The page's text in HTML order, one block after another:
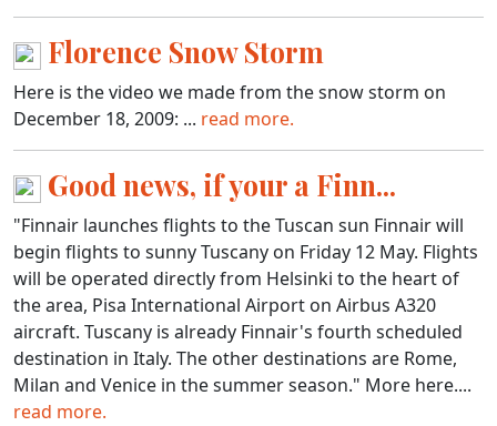
Florence Snow Storm
Here is the video we made from the snow storm on
December 18, 2009: ... read more.
Good news, if your a Finn...
"Finnair launches flights to the Tuscan sun Finnair will
begin flights to sunny Tuscany on Friday 12 May. Flights
will be operated directly from Helsinki to the heart of
the area, Pisa International Airport on Airbus A320
aircraft. Tuscany is already Finnair's fourth scheduled
destination in Italy. The other destinations are Rome,
Milan and Venice in the summer season." More here....
read more.